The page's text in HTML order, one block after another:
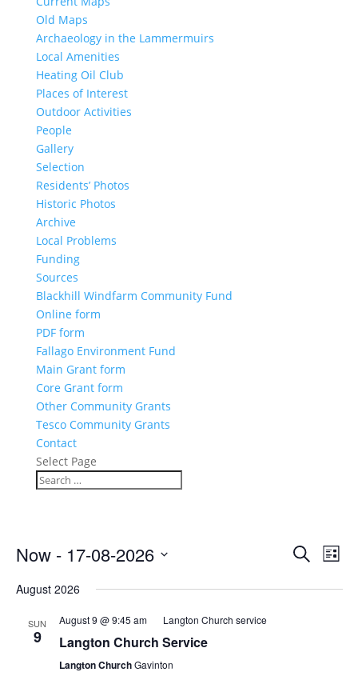
Old Maps
Archaeology in the Lammermuirs
Local Amenities
Heating Oil Club
Places of Interest
Outdoor Activities
People
Gallery
Selection
Residents’ Photos
Historic Photos
Archive
Local Problems
Funding
Sources
Blackhill Windfarm Community Fund
Online form
PDF form
Fallago Environment Fund
Main Grant form
Core Grant form
Other Community Grants
Tesco Community Grants
Contact
Select Page
Events
and
Search
List
Now - 17-08-2026
date.
August 2026
SUN
9
August 9 @ 9:45 am Langton Church service
Langton Church Service
Langton ChurchGavinton